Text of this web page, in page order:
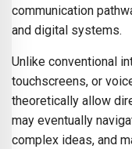
communication
and digital systems.
Unlike conventional
touchscreens, or
theoretically allow
may eventually
complex ideas, and